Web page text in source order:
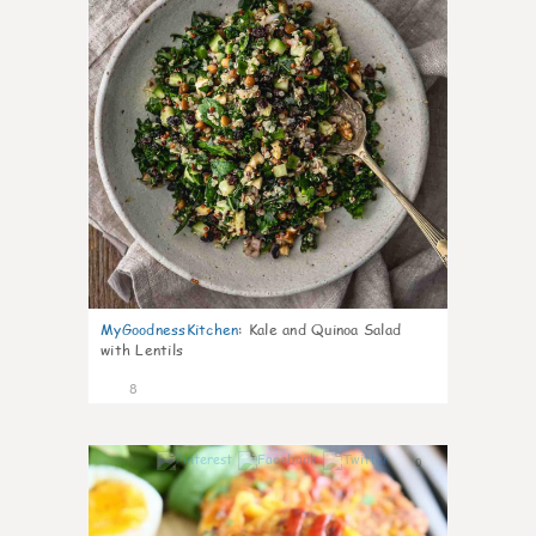
MyGoodnessKitchen: Kale and Quinoa Salad
with Lentils
8
0